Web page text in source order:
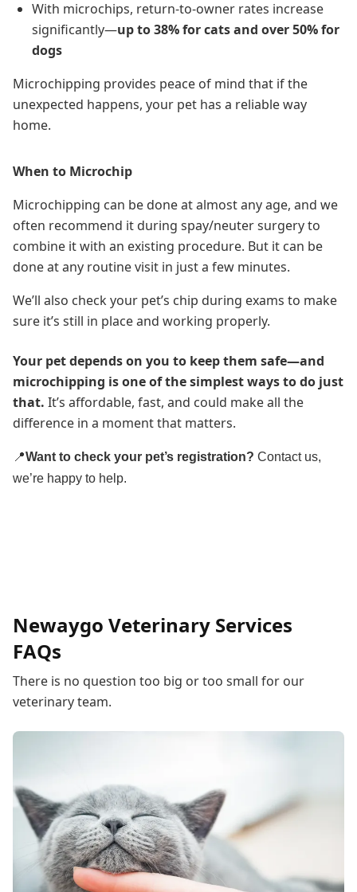
With microchips, return-to-owner rates increase
significantly—up to 38% for cats and over 50% for
dogs
Microchipping provides peace of mind that if the
unexpected happens, your pet has a reliable way
home.
When to Microchip
Microchipping can be done at almost any age, and we
often recommend it during spay/neuter surgery to
combine it with an existing procedure. But it can be
done at any routine visit in just a few minutes.
We’ll also check your pet’s chip during exams to make
sure it’s still in place and working properly.
Your pet depends on you to keep them safe—and
microchipping is one of the simplest ways to do just
that. It’s affordable, fast, and could make all the
difference in a moment that matters.
📍Want to check your pet’s registration? Contact us,
we’re happy to help.
Newaygo Veterinary Services
FAQs
There is no question too big or too small for our
veterinary team.